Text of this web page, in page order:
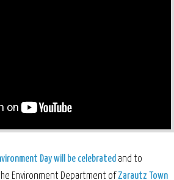
Day will be celebrated and to
Environment Department ofZarautz Town